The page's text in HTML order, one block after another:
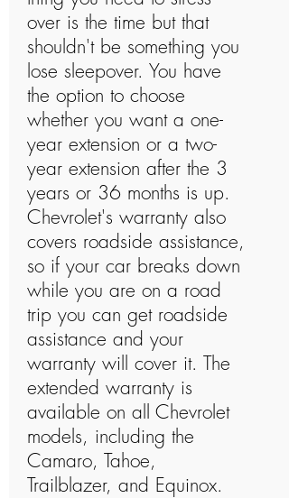
over is the time but that
shouldn't be something you
lose sleepover. You have
the option to choose
whether you want a one-
year extension or a two-
year extension after the 3
years or 36 months is up.
Chevrolet's warranty also
covers roadside assistance,
so if your car breaks down
while you are on a road
trip you can get roadside
assistance and your
warranty will cover it. The
extended warranty is
available on all Chevrolet
models, including the
Camaro, Tahoe,
Trailblazer, and Equinox.​